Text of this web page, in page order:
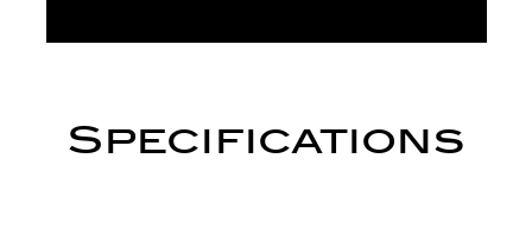
Specifications